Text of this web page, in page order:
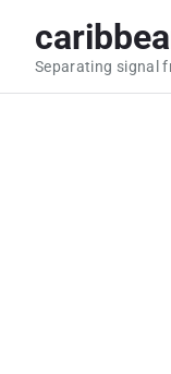
Separating signal